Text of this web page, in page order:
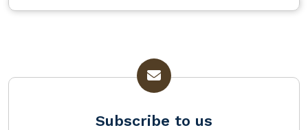
Subscribe to us